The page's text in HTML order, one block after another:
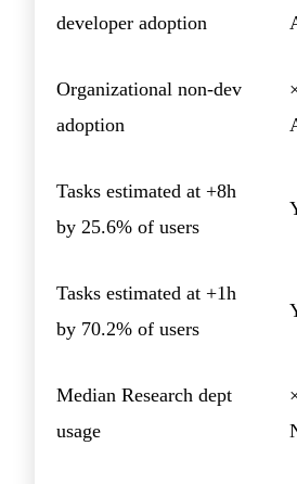
developer adoption
Organizational non-dev
adoption
Tasks estimated at +8h
by 25.6% of users
Tasks estimated at +1h
by 70.2% of users
Median Research dept
usage